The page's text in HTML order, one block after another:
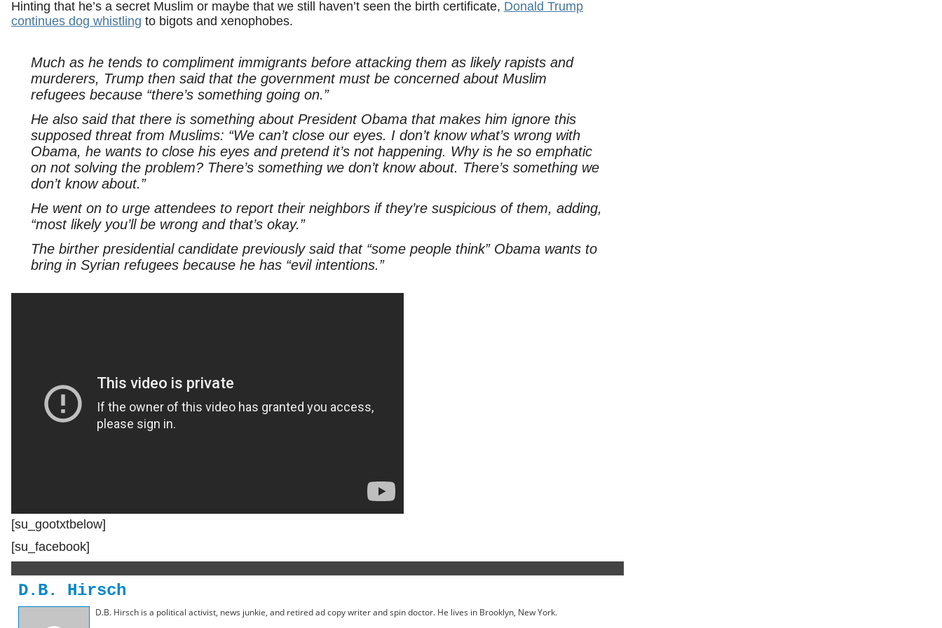
Hinting that he’s a secret Muslim or maybe that we still haven’t seen the birth certificate, Donald Trump
continues dog whistling to bigots and xenophobes.
Much as he tends to compliment immigrants before attacking them as likely rapists and
murderers, Trump then said that the government must be concerned about Muslim
refugees because “there’s something going on.”
He also said that there is something about President Obama that makes him ignore this
supposed threat from Muslims: “We can’t close our eyes. I don’t know what’s wrong with
Obama, he wants to close his eyes and pretend it’s not happening. Why is he so emphatic
on not solving the problem? There’s something we don’t know about. There’s something we
don’t know about.”
He went on to urge attendees to report their neighbors if they’re suspicious of them, adding,
“most likely you’ll be wrong and that’s okay.”
The birther presidential candidate previously said that “some people think” Obama wants to
bring in Syrian refugees because he has “evil intentions.”
[su_gootxtbelow]
[su_facebook]
D.B. Hirsch
D.B. Hirsch is a political activist, news junkie, and retired ad copy writer and spin doctor. He lives in Brooklyn, New York.